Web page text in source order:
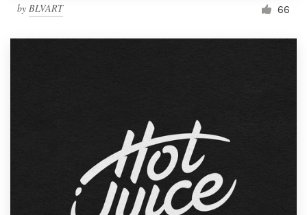
by BLVART 66